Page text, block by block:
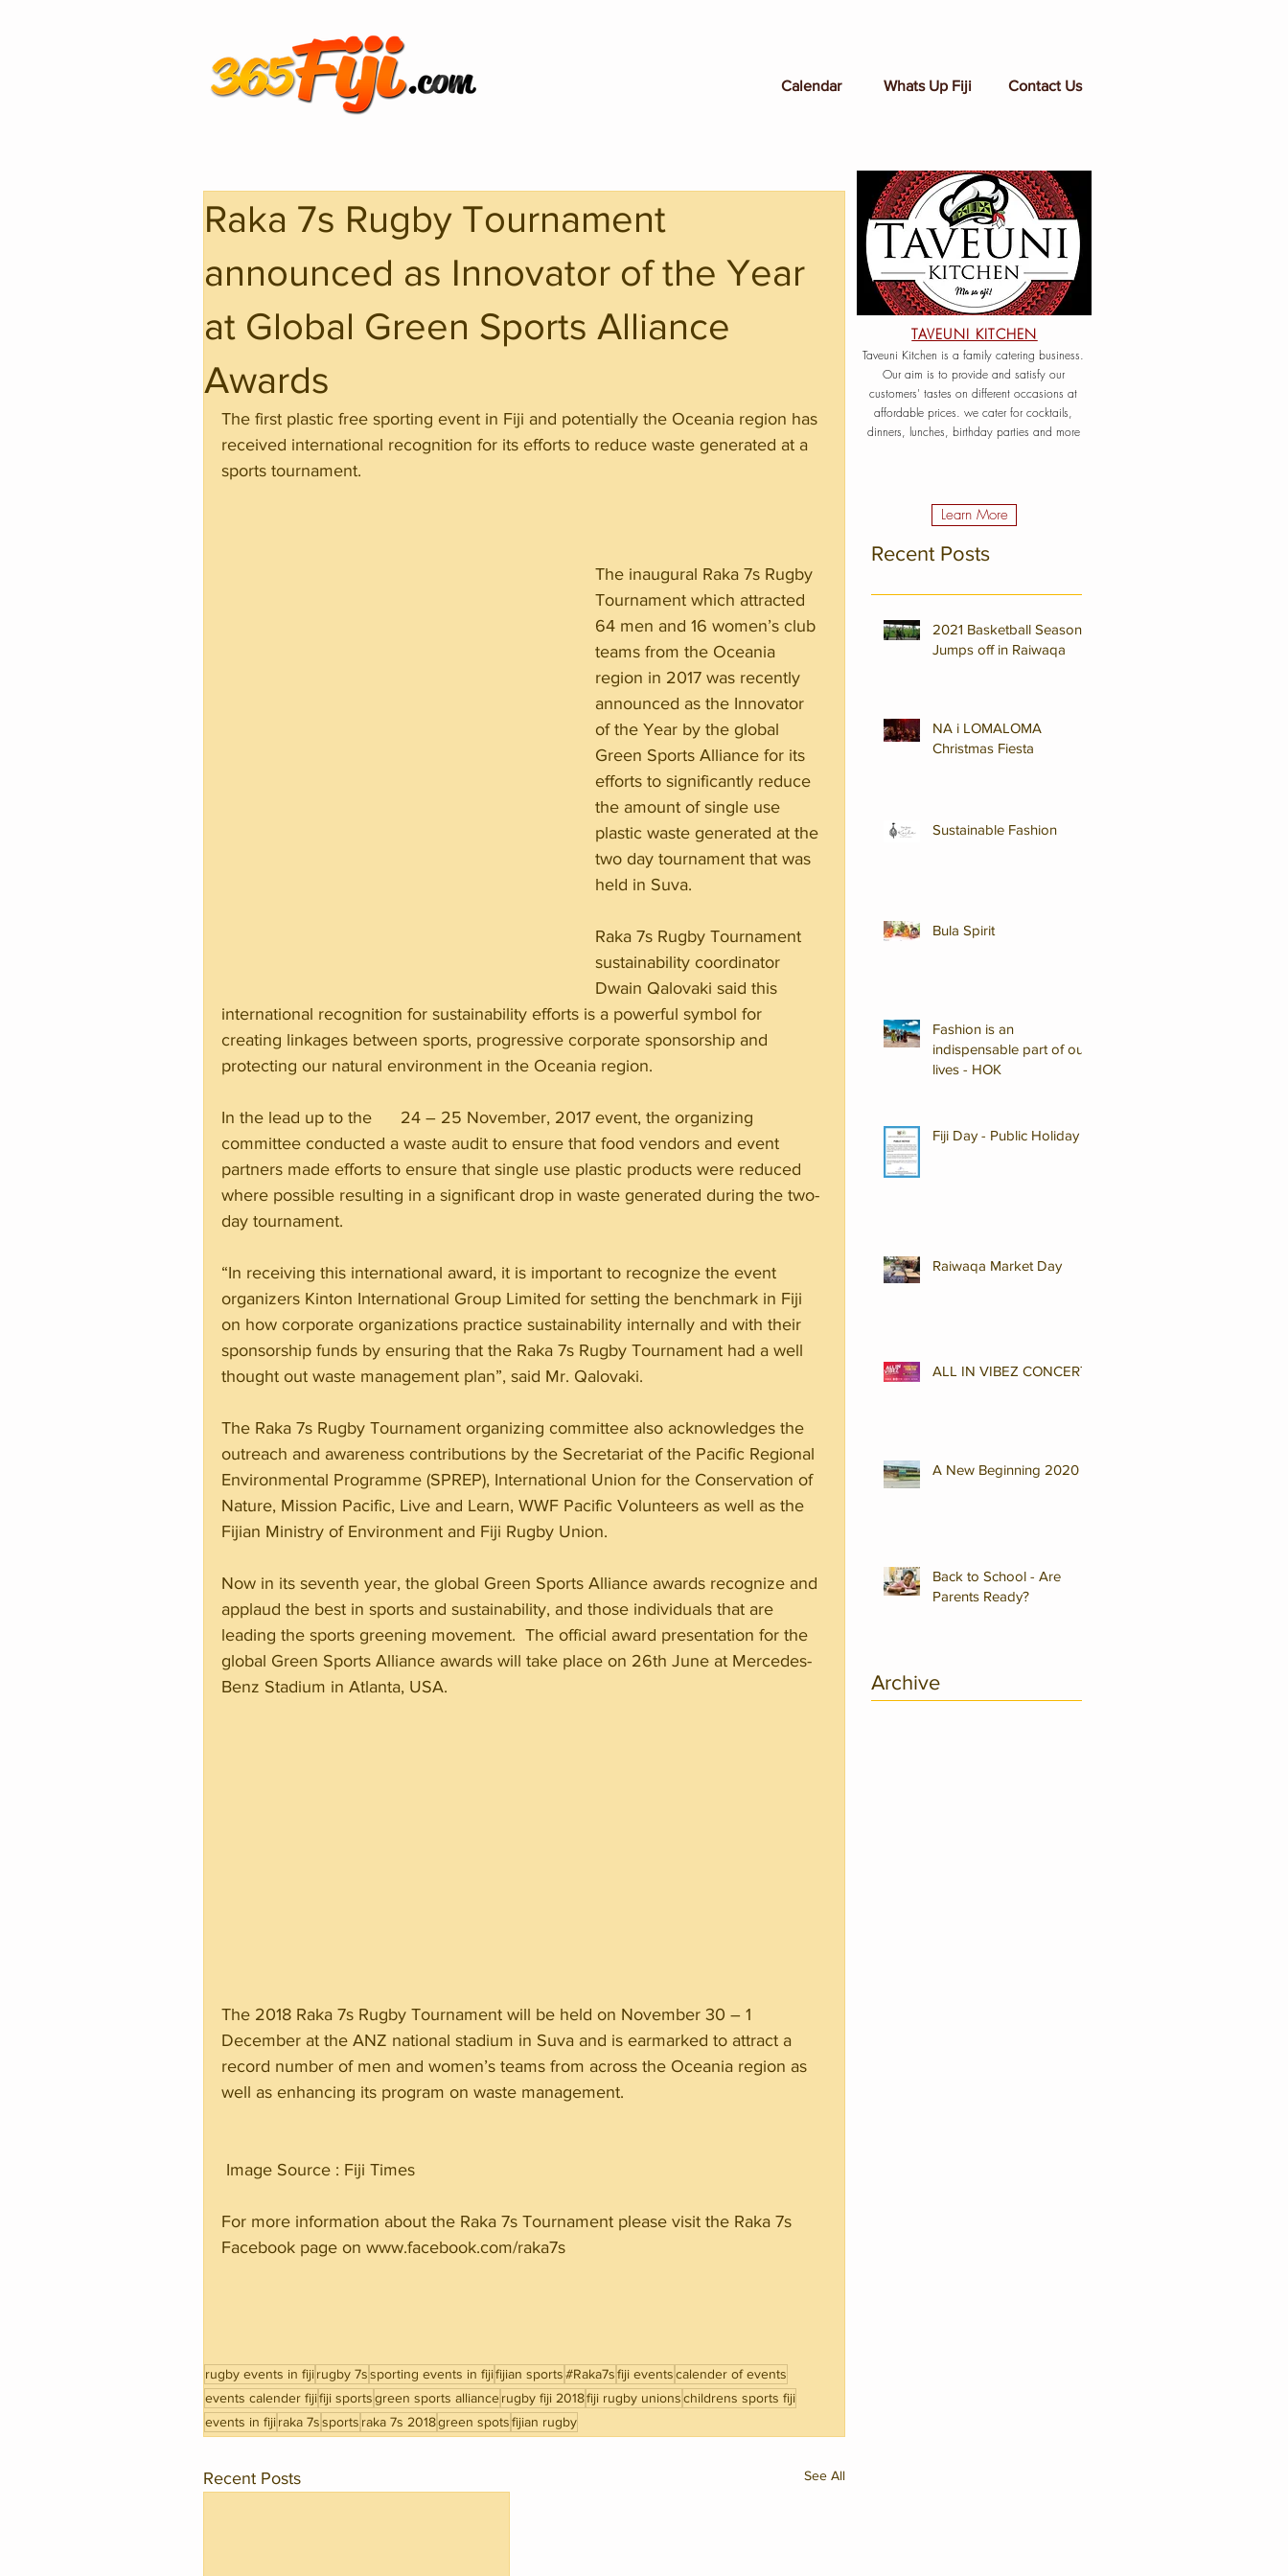
Calendar Whats Up Fiji Contact Us
Raka 7s Rugby Tournament
announced as Innovator of the Year
at Global Green Sports Alliance
Awards
The first plastic free sporting event in Fiji and potentially the Oceania region has
received international recognition for its efforts to reduce waste generated at a
sports tournament.
The inaugural Raka 7s Rugby
Tournament which attracted
64 men and 16 women’s club
teams from the Oceania
region in 2017 was recently
announced as the Innovator
of the Year by the global
Green Sports Alliance for its
efforts to significantly reduce
the amount of single use
plastic waste generated at the
two day tournament that was
held in Suva.
Raka 7s Rugby Tournament
sustainability coordinator
Dwain Qalovaki said this
international recognition for sustainability efforts is a powerful symbol for
creating linkages between sports, progressive corporate sponsorship and
protecting our natural environment in the Oceania region.
In the lead up to the      24 – 25 November, 2017 event, the organizing
committee conducted a waste audit to ensure that food vendors and event
partners made efforts to ensure that single use plastic products were reduced
where possible resulting in a significant drop in waste generated during the two-
day tournament.
“In receiving this international award, it is important to recognize the event
organizers Kinton International Group Limited for setting the benchmark in Fiji
on how corporate organizations practice sustainability internally and with their
sponsorship funds by ensuring that the Raka 7s Rugby Tournament had a well
thought out waste management plan”, said Mr. Qalovaki.
The Raka 7s Rugby Tournament organizing committee also acknowledges the
outreach and awareness contributions by the Secretariat of the Pacific Regional
Environmental Programme (SPREP), International Union for the Conservation of
Nature, Mission Pacific, Live and Learn, WWF Pacific Volunteers as well as the
Fijian Ministry of Environment and Fiji Rugby Union.
Now in its seventh year, the global Green Sports Alliance awards recognize and
applaud the best in sports and sustainability, and those individuals that are
leading the sports greening movement.  The official award presentation for the
global Green Sports Alliance awards will take place on 26th June at Mercedes-
Benz Stadium in Atlanta, USA.
The 2018 Raka 7s Rugby Tournament will be held on November 30 – 1
December at the ANZ national stadium in Suva and is earmarked to attract a
record number of men and women’s teams from across the Oceania region as
well as enhancing its program on waste management.
Image Source : Fiji Times
For more information about the Raka 7s Tournament please visit the Raka 7s
Facebook page on www.facebook.com/raka7s
rugby events in fijirugby 7ssporting events in fijifijian sports#Raka7sfiji eventscalender of events
events calender fijifiji sportsgreen sports alliancerugby fiji 2018fiji rugby unionschildrens sports fiji
events in fijiraka 7ssports raka 7s 2018green spotsfijian rugby
Recent Posts See All
TAVEUNI KITCHEN
Taveuni Kitchen is a family catering business.
Our aim is to provide and satisfy our
customers' tastes on different occasions at
affordable prices. we cater for cocktails,
dinners, lunches, birthday parties and more
Learn More
Recent Posts
2021 Basketball Season
Jumps off in Raiwaqa
NA i LOMALOMA
Christmas Fiesta
Sustainable Fashion
Bula Spirit
Fashion is an
indispensable part of our
lives - HOK
Fiji Day - Public Holiday
Raiwaqa Market Day
ALL IN VIBEZ CONCERT
A New Beginning 2020
Back to School - Are
Parents Ready?
Archive